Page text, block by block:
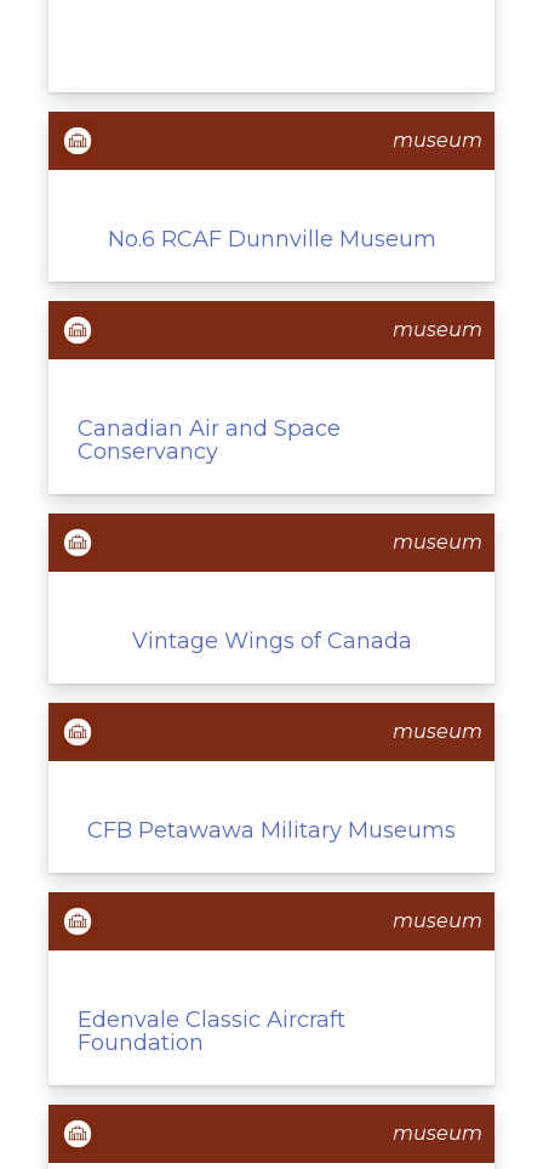
museum
No.6 RCAF Dunnville Museum
museum
Canadian Air and Space
Conservancy
museum
Vintage Wings of Canada
museum
CFB Petawawa Military Museums
museum
Edenvale Classic Aircraft
Foundation
museum